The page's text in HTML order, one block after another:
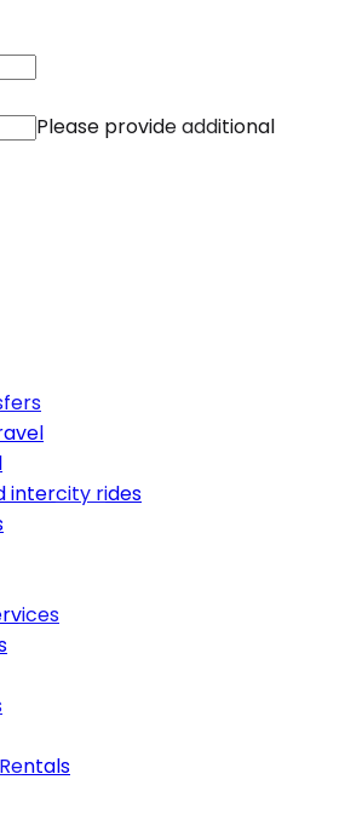
Please provide additional
intercity rides